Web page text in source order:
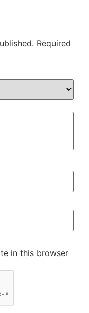
Required
in this browser